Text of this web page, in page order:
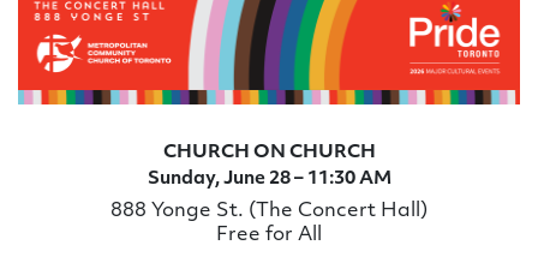
CHURCH ON CHURCH
Sunday, June 28 – 11:30 AM
888 Yonge St. (The Concert Hall)
Free for All